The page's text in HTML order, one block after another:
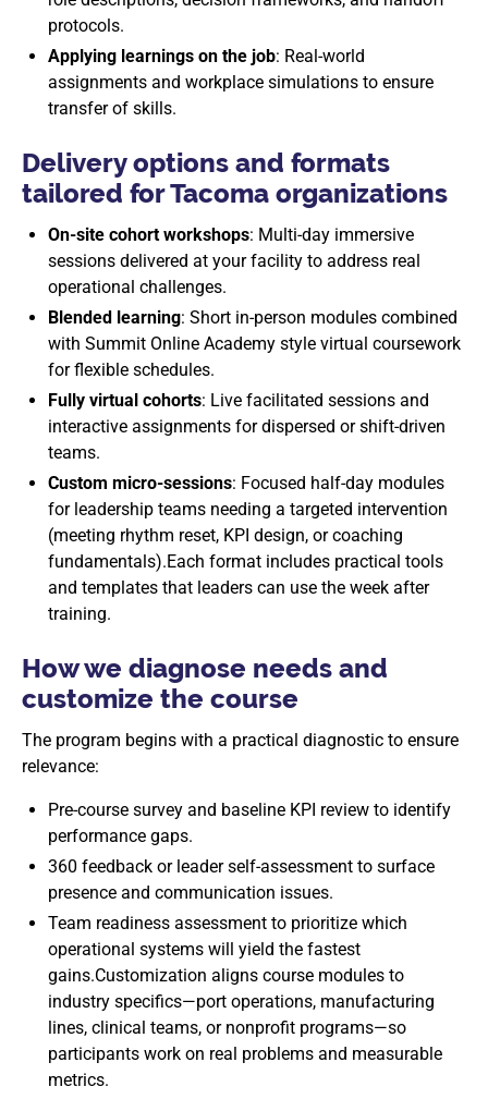
protocols.
Applying learnings on the job: Real-world
assignments and workplace simulations to ensure
transfer of skills.
Delivery options and formats
tailored for Tacoma organizations
On-site cohort workshops: Multi-day immersive
sessions delivered at your facility to address real
operational challenges.
Blended learning: Short in-person modules combined
with Summit Online Academy style virtual coursework
for flexible schedules.
Fully virtual cohorts: Live facilitated sessions and
interactive assignments for dispersed or shift-driven
teams.
Custom micro-sessions: Focused half-day modules
for leadership teams needing a targeted intervention
(meeting rhythm reset, KPI design, or coaching
fundamentals).Each format includes practical tools
and templates that leaders can use the week after
training.
How we diagnose needs and
customize the course
The program begins with a practical diagnostic to ensure
relevance:
Pre-course survey and baseline KPI review to identify
performance gaps.
360 feedback or leader self-assessment to surface
presence and communication issues.
Team readiness assessment to prioritize which
operational systems will yield the fastest
gains.Customization aligns course modules to
industry specifics—port operations, manufacturing
lines, clinical teams, or nonprofit programs—so
participants work on real problems and measurable
metrics.